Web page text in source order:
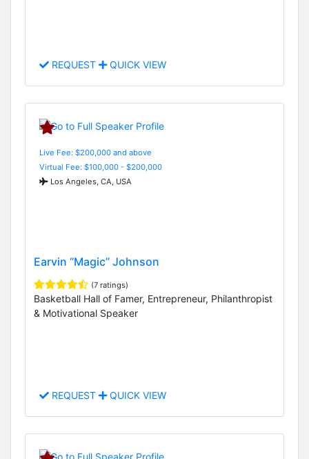
REQUEST QUICK VIEW
Live Fee: $200,000 and above
Virtual Fee: $100,000 - $200,000
Los Angeles, CA, USA
Earvin “Magic” Johnson
(7 ratings)
Basketball Hall of Famer, Entrepreneur, Philanthropist
& Motivational Speaker
REQUEST QUICK VIEW